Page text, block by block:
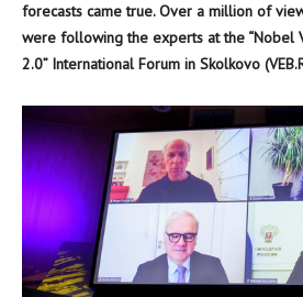
forecasts came true. Over a million of
were following the experts at the “Nobel
2.0” International Forum in Skolkovo